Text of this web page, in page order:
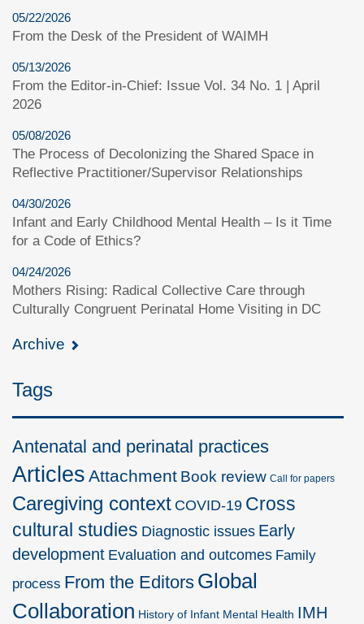
05/22/2026
From the Desk of the President of WAIMH
05/13/2026
From the Editor-in-Chief: Issue Vol. 34 No. 1 | April
2026
05/08/2026
The Process of Decolonizing the Shared Space in
Reflective Practitioner/Supervisor Relationships
04/30/2026
Infant and Early Childhood Mental Health – Is it Time
for a Code of Ethics?
04/24/2026
Mothers Rising: Radical Collective Care through
Culturally Congruent Perinatal Home Visiting in DC
Archive
Tags
Antenatal and perinatal practices
Articles Attachment Book review Call for papers
Caregiving context COVID-19 Cross
cultural studies Diagnostic issues Early
development Evaluation and outcomes Family
process From the Editors Global
Collaboration History of Infant Mental Health IMH